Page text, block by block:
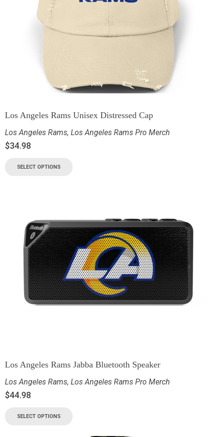
Los Angeles Rams Unisex Distressed Cap
Los Angeles Rams, Los Angeles Rams Pro Merch
$34.98
SELECT OPTIONS
Los Angeles Rams Jabba Bluetooth Speaker
Los Angeles Rams, Los Angeles Rams Pro Merch
$44.98
SELECT OPTIONS